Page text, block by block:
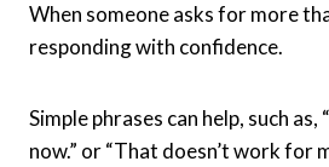
When someone asks for more
responding with confidence.
Simple phrases can help, such as,
now.” or “That doesn’t work for